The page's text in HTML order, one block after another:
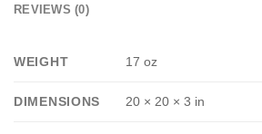
REVIEWS (0)
WEIGHT 17 oz
DIMENSIONS 20 × 20 × 3 in